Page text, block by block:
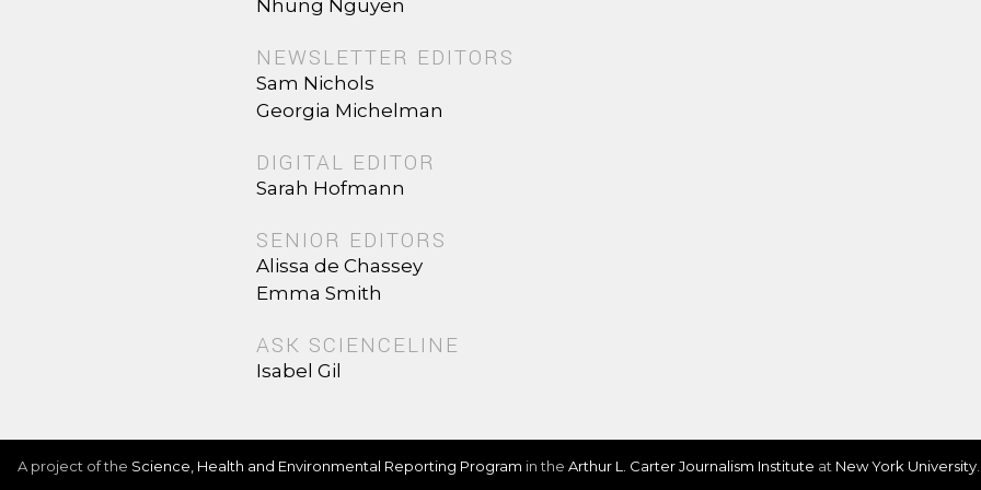
Nhung Nguyen
NEWSLETTER EDITORS
Sam Nichols
Georgia Michelman
DIGITAL EDITOR
Sarah Hofmann
SENIOR EDITORS
Alissa de Chassey
Emma Smith
ASK SCIENCELINE
Isabel Gil
A project of the Science, Health and Environmental Reporting Program in the Arthur L. Carter Journalism Institute at New York University